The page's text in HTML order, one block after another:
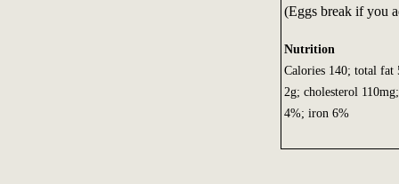
(Eggs break if you
Nutrition
Calories 140; total fat
2g; cholesterol
4%; iron 6%